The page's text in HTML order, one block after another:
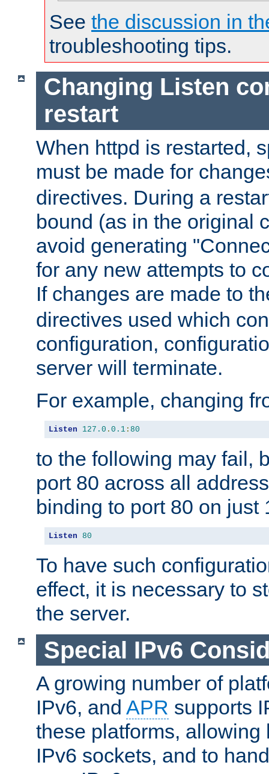
See the discussion in
troubleshooting tips.
Changing Listen
restart
When httpd is restarted,
must be made for
directives. During a
bound (as in the original
avoid generating
for any new attempts to
If changes are made to
directives used which
configuration,
server will terminate.
For example, changing
Listen 127.0 . 0.1 : 80
to the following may fail,
port 80 across all
binding to port 80 on just
Listen 80
To have such
effect, it is necessary to
the server.
Special IPv6
A growing number of
IPv6, and APR supports
these platforms, allowing
IPv6 sockets, and to